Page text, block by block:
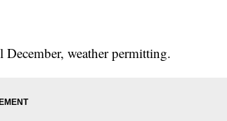
weather permitting.